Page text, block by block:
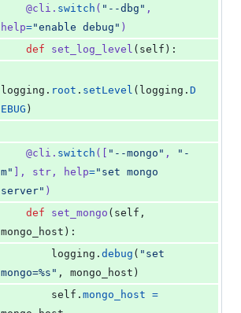
@cli . switch ( "--dbg"
help="enable debug" )
def set_log_level ( self ):
logging . root . setLevel ( logging . D
EBUG )
@cli . switch ([ "--mongo" ,
"-
m" ], str , help="set mongo
server" )
def set_mongo ( self
mongo_host ):
logging . debug ( "set
mongo=%s" , mongo_host )
self . mongo_host =